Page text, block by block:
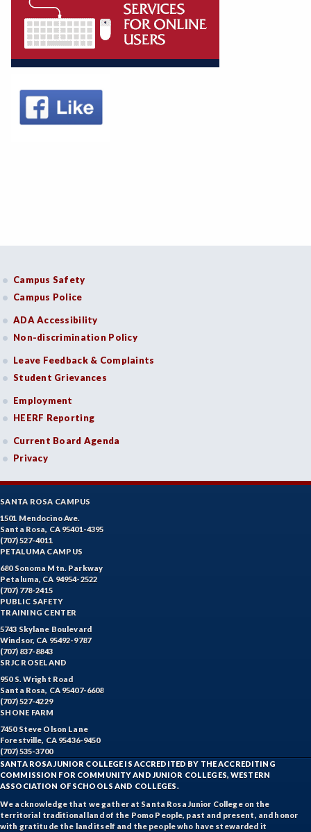
Campus Safety
Campus Police
ADA Accessibility
Non-discrimination Policy
Leave Feedback & Complaints
Student Grievances
Employment
HEERF Reporting
Current Board Agenda
Privacy
SANTA ROSA CAMPUS
1501 Mendocino Ave.
Santa Rosa, CA 95401-4395
(707) 527-4011
PETALUMA CAMPUS
680 Sonoma Mtn. Parkway
Petaluma, CA 94954-2522
(707) 778-2415
PUBLIC SAFETY
TRAINING CENTER
5743 Skylane Boulevard
Windsor, CA 95492-9787
(707) 837-8843
SRJC ROSELAND
950 S. Wright Road
Santa Rosa, CA 95407-6608
(707) 527-4229
SHONE FARM
7450 Steve Olson Lane
Forestville, CA 95436-9450
(707) 535-3700
SANTA ROSA JUNIOR COLLEGE IS ACCREDITED BY THE ACCREDITING
COMMISSION FOR COMMUNITY AND JUNIOR COLLEGES, WESTERN
ASSOCIATION OF SCHOOLS AND COLLEGES.
We acknowledge that we gather at Santa Rosa Junior College on the
territorial traditional land of the Pomo People, past and present, and honor
with gratitude the land itself and the people who have stewarded it